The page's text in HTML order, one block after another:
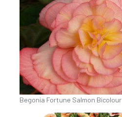
Begonia Fortune Salmon Bicolour